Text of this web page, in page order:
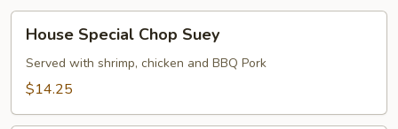
Special
Chop
Suey
House Special Chop Suey
Served with shrimp, chicken and BBQ Pork
$14.25